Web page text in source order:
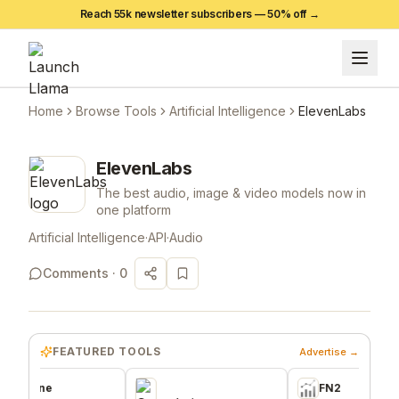
Reach 55k newsletter subscribers —50% off →
Home Browse Tools Artificial Intelligence ElevenLabs
ElevenLabs
The best audio, image & video models now in
one platform
Artificial Intelligence·API·Audio
Comments · 0
FEATURED TOOLS Advertise →
FN2